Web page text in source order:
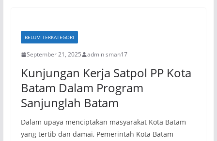
BELUM TERKATEGORI
September 21, 2025 admin sman17
Kunjungan Kerja Satpol PP Kota
Batam Dalam Program
Sanjunglah Batam
Dalam upaya menciptakan masyarakat Kota Batam
yang tertib dan damai, Pemerintah Kota Batam